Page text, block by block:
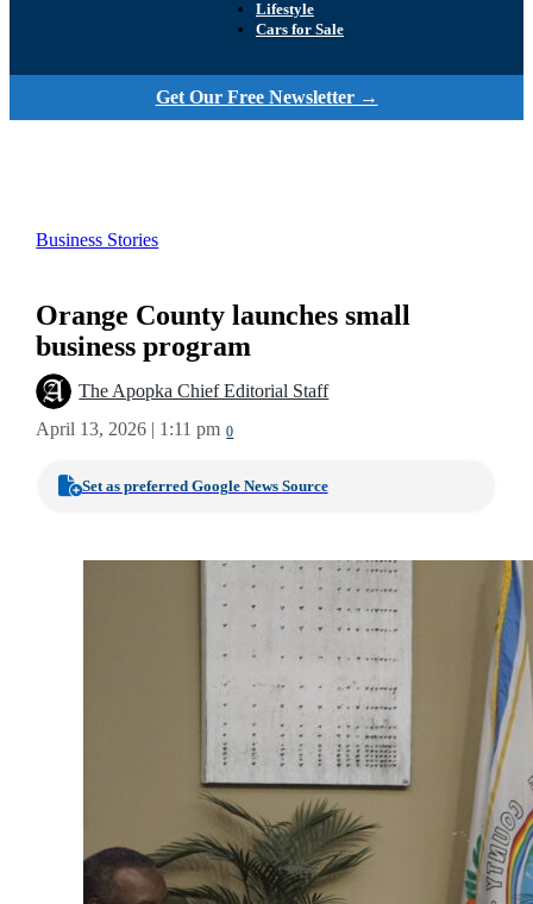
Lifestyle
Cars for Sale
Get Our Free Newsletter →
Business Stories
Orange County launches small
business program
The Apopka Chief Editorial Staff
April 13, 2026 | 1:11 pm 0
Set as preferred Google News Source